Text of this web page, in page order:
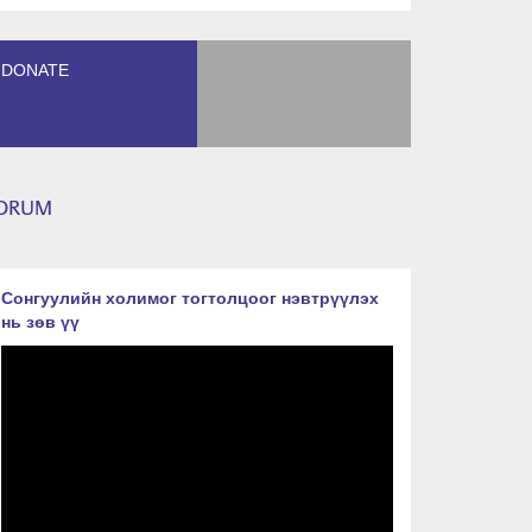
DONATE
Сонгуулийн холимог тогтолцоог нэвтрүүлэх
нь зөв үү